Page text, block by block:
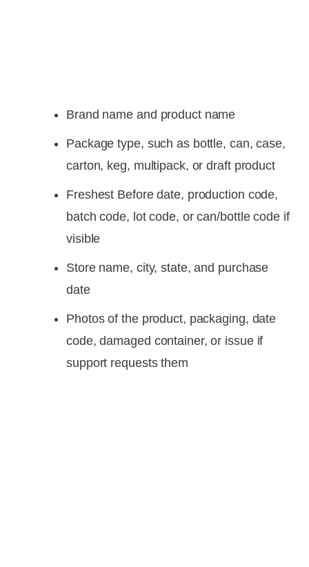
Brand name and product name
Package type, such as bottle, can, case,
carton, keg, multipack, or draft product
Freshest Before date, production code,
batch code, lot code, or can/bottle code if
visible
Store name, city, state, and purchase
date
Photos of the product, packaging, date
code, damaged container, or issue if
support requests them